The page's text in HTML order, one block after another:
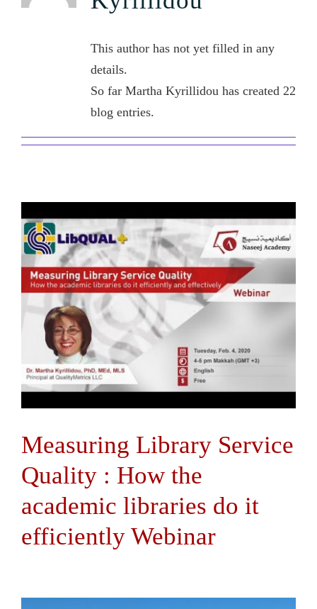
Contact UsThis author has not yet filled in any
details.
So far Martha Kyrillidou has created 22
blog entries.
Measuring Library Service
Quality : How the
academic libraries do it
efficiently Webinar